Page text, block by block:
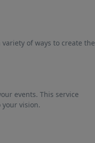
of ways to create the
events. This service
vision.